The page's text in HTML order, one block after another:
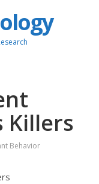
Killers
Behavior